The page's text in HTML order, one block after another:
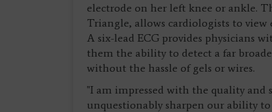
electrode on her left knee or ankle.
Triangle, allows cardiologists to view
A six-lead ECG provides physicians
them the ability to detect a far
without the hassle of gels or wires.
"I am impressed with the quality
unquestionably sharpen our ability